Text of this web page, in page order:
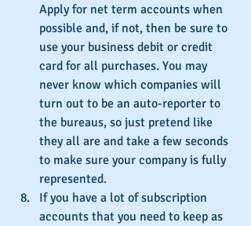
Apply for net term accounts when
possible and, if not, then be sure to
use your business debit or credit
card for all purchases. You may
never know which companies will
turn out to be an auto-reporter to
the bureaus, so just pretend like
they all are and take a few seconds
to make sure your company is fully
represented.
If you have a lot of subscription
accounts that you need to keep as